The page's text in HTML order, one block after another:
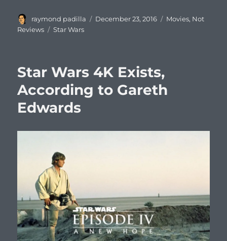
Author
raymond padilla
Posted
December 23, 2016 Categories
Movies, Not
Reviews
Tags
Star Wars
Star Wars 4K Exists,
According to Gareth
Edwards